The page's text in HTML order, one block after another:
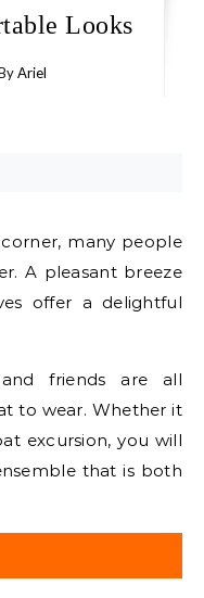
Looks
Ariel
many people
A pleasant breeze
offer a delightful
friends are all
to wear. Whether it
excursion, you will
that is both